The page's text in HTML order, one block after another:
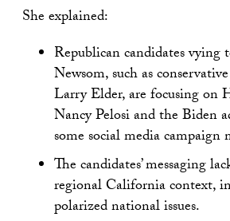
She explained:
Republican candidates vying
Newsom, such as
Larry Elder, are focusing on
Nancy Pelosi and the Biden
some social media campaign
The candidates’ messaging
regional California context,
polarized national issues.